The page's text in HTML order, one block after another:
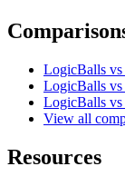
LogicBalls vs
LogicBalls
LogicBalls
View all
Resources